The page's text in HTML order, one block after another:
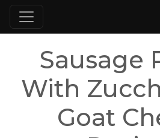
Sausage
With
Goat